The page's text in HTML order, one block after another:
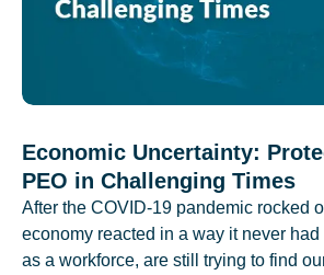
Economic Uncertainty:
PEO in Challenging Times
After the COVID-19 pandemic rocked
economy reacted in a way it never
as a workforce, are still trying to find